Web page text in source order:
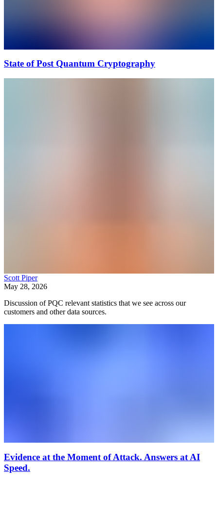
State of Post Quantum Cryptography
Scott Piper
May 28, 2026
Discussion of PQC relevant statistics that we see across our
customers and other data sources.
Evidence at the Moment of Attack. Answers at AI
Speed.